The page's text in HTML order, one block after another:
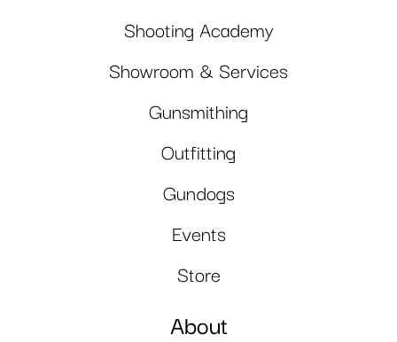
Shooting Academy
Showroom & Services
Gunsmithing
Outfitting
Gundogs
Events
Store
About